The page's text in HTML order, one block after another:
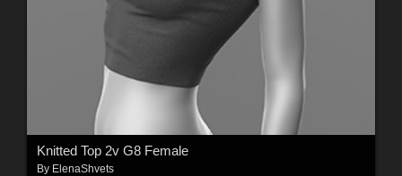
Knitted Top 2v G8 Female
By ElenaShvets